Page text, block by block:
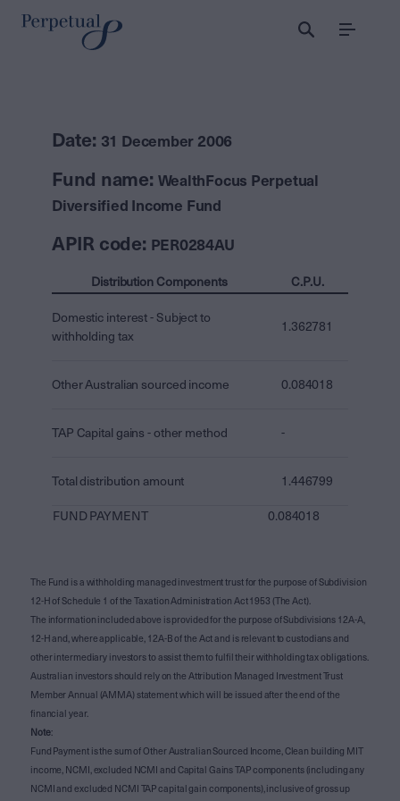
Menu
Date: 31 December 2006
Fund name: WealthFocus Perpetual
Diversified Income Fund
APIR code: PER0284AU
Distribution Components C.P.U.
Domestic interest - Subject to
withholding tax
1.362781
Other Australian sourced income 0.084018
TAP Capital gains - other method -
Total distribution amount 1.446799
FUND PAYMENT 0.084018
The Fund is a withholding managed investment trust for the purpose of Subdivision
12-H of Schedule 1 of the Taxation Administration Act 1953 (The Act).
The information included above is provided for the purpose of Subdivisions 12A-A,
12-H and, where applicable, 12A-B of the Act and is relevant to custodians and
other intermediary investors to assist them to fulfil their withholding tax obligations.
Australian investors should rely on the Attribution Managed Investment Trust
Member Annual (AMMA) statement which will be issued after the end of the
financial year.
Note:
Fund Payment is the sum of Other Australian Sourced Income, Clean building MIT
income, NCMI, excluded NCMI and Capital Gains TAP components (including any
NCMI and excluded NCMI TAP capital gain components), inclusive of gross up